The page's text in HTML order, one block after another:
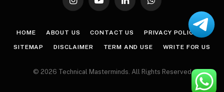
InstagramYouTubeLinkedInWhatsApp
HOME ABOUT US CONTACT US PRIVACY POLICY
SITEMAP DISCLAIMER TERM AND USE WRITE FOR US
© 2026 Technical Masterminds. All Rights Reserved